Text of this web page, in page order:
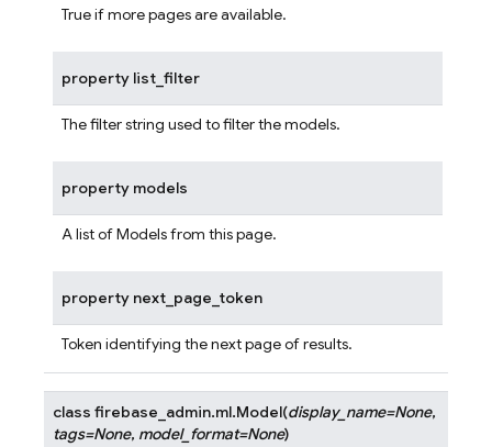
True if more pages are available.
property list_filter
The filter string used to filter the models.
property models
A list of Models from this page.
property next_page_token
Token identifying the next page of results.
class firebase_admin.ml.Model(display_name=None,
tags=None, model_format=None)